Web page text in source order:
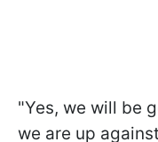
"Yes, we will be
we are up